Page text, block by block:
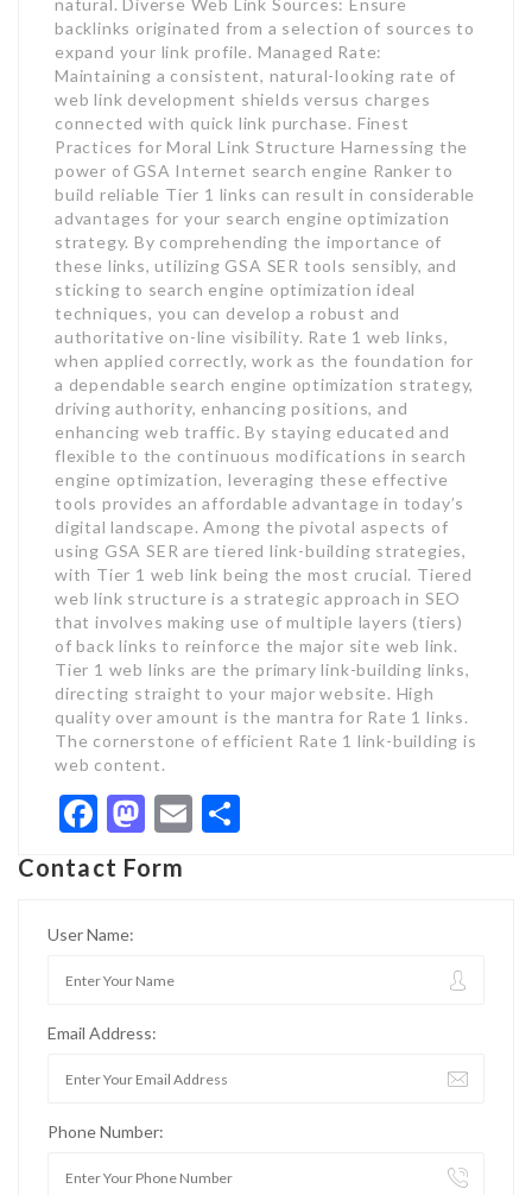
natural. Diverse Web Link Sources: Ensure
backlinks originated from a selection of sources to
expand your link profile. Managed Rate:
Maintaining a consistent, natural-looking rate of
web link development shields versus charges
connected with quick link purchase. Finest
Practices for Moral Link Structure Harnessing the
power of GSA Internet search engine Ranker to
build reliable Tier 1 links can result in considerable
advantages for your search engine optimization
strategy. By comprehending the importance of
these links, utilizing GSA SER tools sensibly, and
sticking to search engine optimization ideal
techniques, you can develop a robust and
authoritative on-line visibility. Rate 1 web links,
when applied correctly, work as the foundation for
a dependable search engine optimization strategy,
driving authority, enhancing positions, and
enhancing web traffic. By staying educated and
flexible to the continuous modifications in search
engine optimization, leveraging these effective
tools provides an affordable advantage in today’s
digital landscape. Among the pivotal aspects of
using GSA SER are tiered link-building strategies,
with Tier 1 web link being the most crucial. Tiered
web link structure is a strategic approach in SEO
that involves making use of multiple layers (tiers)
of back links to reinforce the major site web link.
Tier 1 web links are the primary link-building links,
directing straight to your major website. High
quality over amount is the mantra for Rate 1 links.
The cornerstone of efficient Rate 1 link-building is
web content.
Facebook
Mastodon
Email
Contact Form
User Name:
Email Address:
Phone Number: